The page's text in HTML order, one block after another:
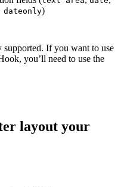
dateonly)
If you want to use
you’ll need to use the
layout your